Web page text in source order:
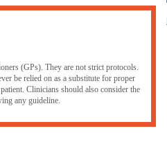
(GPs). They are not strict protocols.
be relied on as a substitute for proper
Clinicians should also consider the
any guideline.